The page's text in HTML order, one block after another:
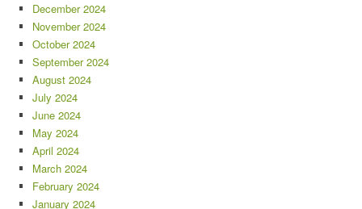
December 2024
November 2024
October 2024
September 2024
August 2024
July 2024
June 2024
May 2024
April 2024
March 2024
February 2024
January 2024